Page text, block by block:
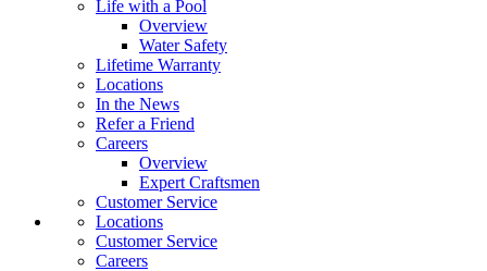
Life with a Pool
Overview
Water Safety
Lifetime Warranty
Locations
In the News
Refer a Friend
Careers
Overview
Expert Craftsmen
Customer Service
Locations
Customer Service
Careers